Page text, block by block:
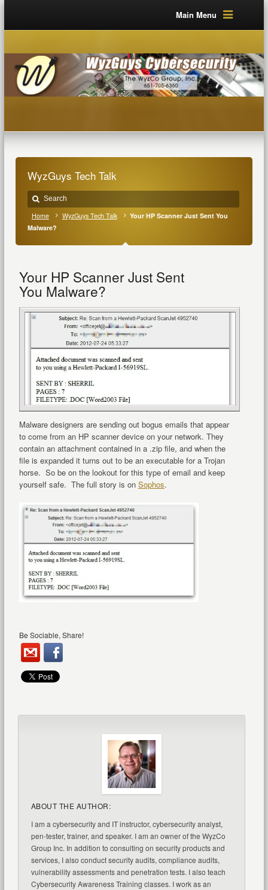
Main Menu
WyzGuys Tech Talk
Home WyzGuys Tech Talk
Your HP Scanner Just Sent You
Malware?
Your HP Scanner Just Sent
You Malware?
Malware designers are sending out bogus emails that appear
to come from an HP scanner device on your network. They
contain an attachment contained in a .zip file, and when the
file is expanded it turns out to be an executable for a Trojan
horse. So be on the lookout for this type of email and keep
yourself safe. The full story is on Sophos.
Be Sociable, Share!
ABOUT THE AUTHOR:
I am a cybersecurity and IT instructor, cybersecurity analyst,
pen-tester, trainer, and speaker. I am an owner of the WyzCo
Group Inc. In addition to consulting on security products and
services, I also conduct security audits, compliance audits,
vulnerability assessments and penetration tests. I also teach
Cybersecurity Awareness Training classes. I work as an